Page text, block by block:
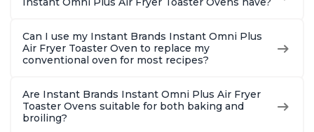
Can I use my Instant Brands Instant Omni Plus
Air Fryer Toaster Oven to replace my
conventional oven for most recipes?
Are Instant Brands Instant Omni Plus Air Fryer
Toaster Ovens suitable for both baking and
broiling?